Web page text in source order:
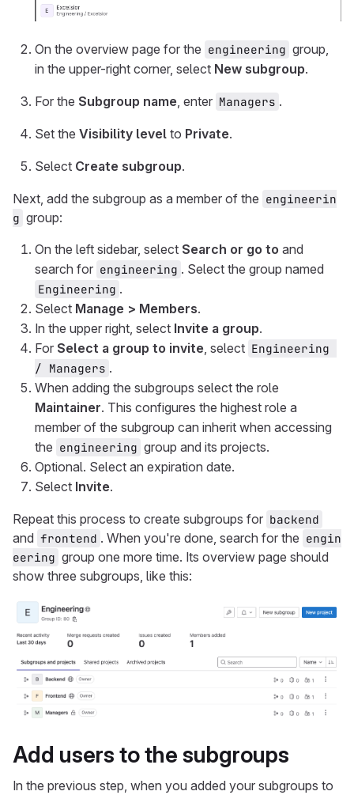
On the overview page for the engineering group,
in the upper-right corner, select New subgroup.
For the Subgroup name , enter Managers .
Set the Visibility level to Private.
Select Create subgroup.
Next, add the subgroup as a member of the engineerin
g group:
On the left sidebar, select Search or go to and
search for engineering . Select the group named
Engineering .
Select Manage > Members.
In the upper right, select Invite a group.
For Select a group to invite , select Engineering
/ Managers .
When adding the subgroups select the role
Maintainer. This configures the highest role a
member of the subgroup can inherit when accessing
the engineering group and its projects.
Optional. Select an expiration date.
Select Invite.
Repeat this process to create subgroups for backend
and frontend . When you're done, search for the engin
eering group one more time. Its overview page should
show three subgroups, like this:
Add users to the subgroups
In the previous step, when you added your subgroups to